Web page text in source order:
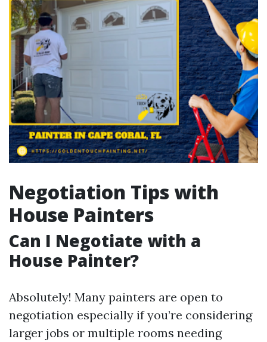
Negotiation Tips with
House Painters
Can I Negotiate with a
House Painter?
Absolutely! Many painters are open to
negotiation especially if you’re considering
larger jobs or multiple rooms needing